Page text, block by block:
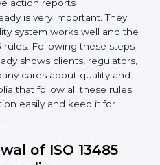
Measure and monitor
to check if the
Fix problems if they
must review the
make sure it works well
should keep
defects, and increase